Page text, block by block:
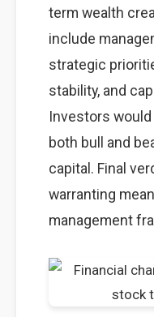
term wealth
include
strategic
stability, and
Investors
both bull and
capital. Final
warranting
management